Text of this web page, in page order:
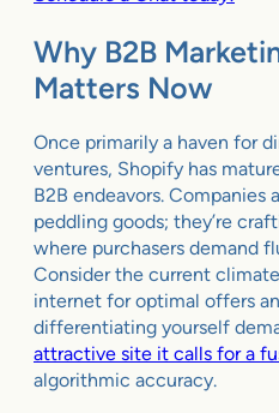
Why B2B
Matters Now
Once primarily a haven for
ventures, Shopify has
B2B endeavors. Companies
peddling goods; they’re
where purchasers demand
Consider the current
internet for optimal offers
differentiating yourself
attractive site it calls for a
algorithmic accuracy.